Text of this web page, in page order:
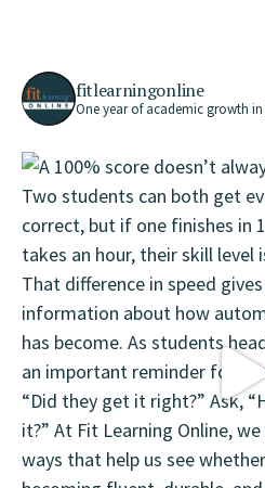
fitlearningonline
One year of academic growth